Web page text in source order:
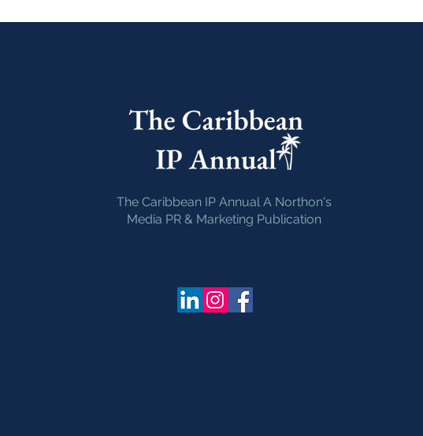
The Caribbean IP Annual A Northon's
Media PR & Marketing Publication